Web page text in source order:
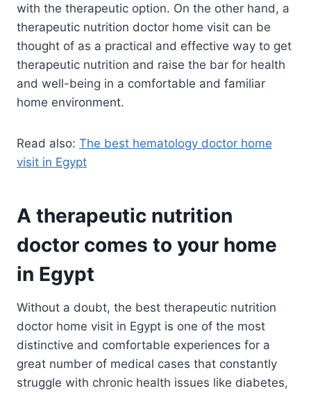
with the therapeutic option. On the other hand, a
therapeutic nutrition doctor home visit can be
thought of as a practical and effective way to get
therapeutic nutrition and raise the bar for health
and well-being in a comfortable and familiar
home environment.
Read also: The best hematology doctor home
visit in Egypt
A therapeutic nutrition
doctor comes to your home
in Egypt
Without a doubt, the best therapeutic nutrition
doctor home visit in Egypt is one of the most
distinctive and comfortable experiences for a
great number of medical cases that constantly
struggle with chronic health issues like diabetes,